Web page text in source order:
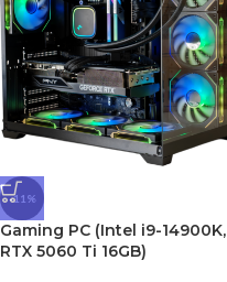
-11%
Gaming PC (Intel i9-14900K,
RTX 5060 Ti 16GB)